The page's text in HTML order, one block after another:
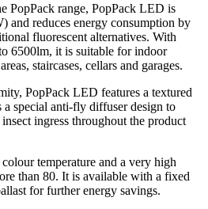
PopPack range, PopPack LED is
reduces energy consumption by
fluorescent alternatives. With
6500lm, it is suitable for indoor
staircases, cellars and garages.
PopPack LED features a textured
a special anti-fly diffuser design to
ingress throughout the product
temperature and a very high
than 80. It is available with a fixed
for further energy savings.